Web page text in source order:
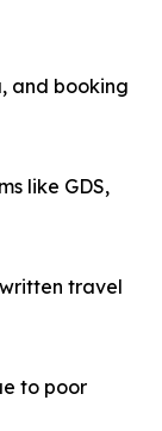
and booking
like GDS,
travel
to poor